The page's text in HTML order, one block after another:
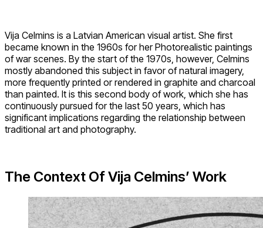
Vija Celmins is a Latvian American visual artist. She first
became known in the 1960s for her Photorealistic paintings
of war scenes. By the start of the 1970s, however, Celmins
mostly abandoned this subject in favor of natural imagery,
more frequently printed or rendered in graphite and charcoal
than painted. It is this second body of work, which she has
continuously pursued for the last 50 years, which has
significant implications regarding the relationship between
traditional art and photography.
The Context Of Vija Celmins’ Work